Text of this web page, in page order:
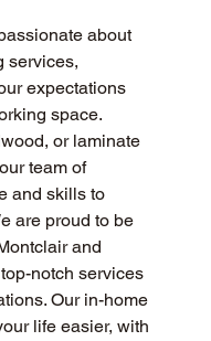
about
services,
expectations
space.
or laminate
team of
and skills to
are proud to be
and
notch services
Our in-home
life easier, with